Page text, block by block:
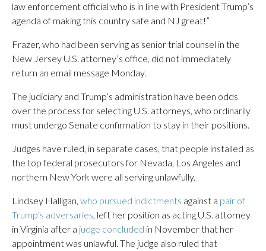
law enforcement official who is in line with President Trump’s
agenda of making this country safe and NJ great!”
Frazer, who had been serving as senior trial counsel in the
New Jersey U.S. attorney’s office, did not immediately
return an email message Monday.
The judiciary and Trump’s administration have been odds
over the process for selecting U.S. attorneys, who ordinarily
must undergo Senate confirmation to stay in their positions.
Judges have ruled, in separate cases, that people installed as
the top federal prosecutors for Nevada, Los Angeles and
northern New York were all serving unlawfully.
Lindsey Halligan, who pursued indictments against a pair of
Trump’s adversaries, left her position as acting U.S. attorney
in Virginia after a judge concluded in November that her
appointment was unlawful. The judge also ruled that